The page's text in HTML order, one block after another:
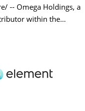
-- Omega Holdings, a
within the…